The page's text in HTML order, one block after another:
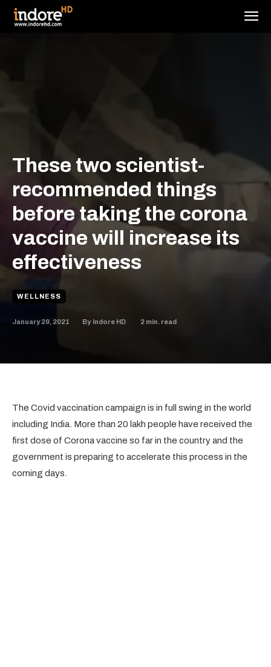
These two scientist-
recommended things
before taking the corona
vaccine will increase its
effectiveness
WELLNESS
January 29, 2021 By Indore HD 2 min. read
The Covid vaccination campaign is in full swing in the world
including India. More than 20 lakh people have received the
first dose of Corona vaccine so far in the country and the
government is preparing to accelerate this process in the
coming days.